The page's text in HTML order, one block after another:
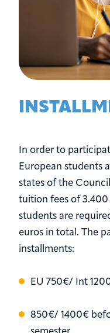
In order to
European students
states of the
tuition fees of
students are
euros in total. The
installments:
EU 750€/ Int
850€/ 1400€